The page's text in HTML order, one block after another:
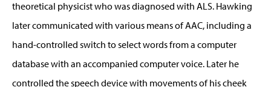
theoretical physicist who was diagnosed with ALS. Hawking
later communicated with various means of AAC, including a
hand-controlled switch to select words from a computer
database with an accompanied computer voice. Later he
controlled the speech device with movements of his cheek